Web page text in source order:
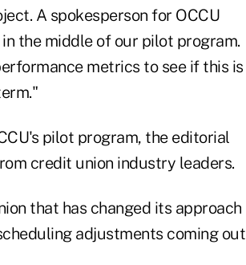
A spokesperson for OCCU
the middle of our pilot program.
metrics to see if this is
pilot program, the editorial
credit union industry leaders.
that has changed its approach
adjustments coming out